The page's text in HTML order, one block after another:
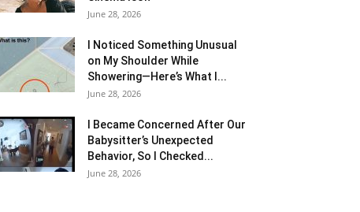
June 28, 2026
I Noticed Something Unusual
on My Shoulder While
Showering—Here’s What I...
June 28, 2026
I Became Concerned After Our
Babysitter’s Unexpected
Behavior, So I Checked...
June 28, 2026